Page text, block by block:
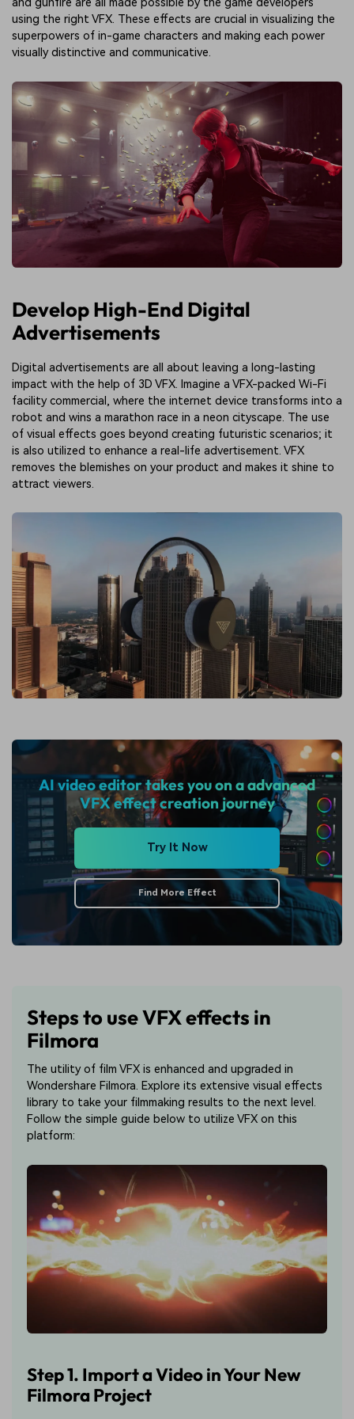
and gunfire are all made possible by the game developers
using the right VFX. These effects are crucial in visualizing the
superpowers of in-game characters and making each power
visually distinctive and communicative.
Develop High-End Digital
Advertisements
Digital advertisements are all about leaving a long-lasting
impact with the help of 3D VFX. Imagine a VFX-packed Wi-Fi
facility commercial, where the internet device transforms into a
robot and wins a marathon race in a neon cityscape. The use
of visual effects goes beyond creating futuristic scenarios; it
is also utilized to enhance a real-life advertisement. VFX
removes the blemishes on your product and makes it shine to
attract viewers.
AI video editor takes you on a advanced
VFX effect creation journey
Try It Now
Find More Effect
Steps to use VFX effects in
Filmora
The utility of film VFX is enhanced and upgraded in
Wondershare Filmora. Explore its extensive visual effects
library to take your filmmaking results to the next level.
Follow the simple guide below to utilize VFX on this
platform:
Step 1. Import a Video in Your New
Filmora Project